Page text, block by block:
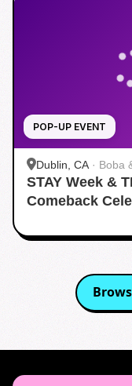
POP-UP EVENT
Dublin, CA· Boba
STAY Week &
Comeback